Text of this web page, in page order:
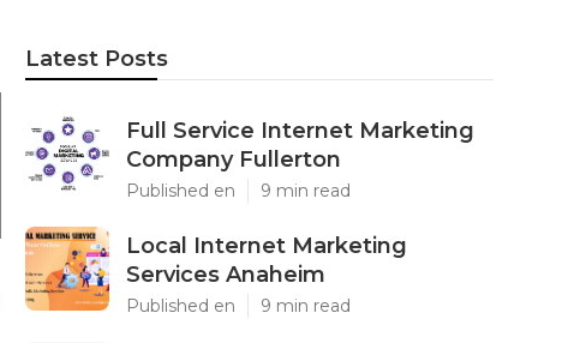
Latest Posts
Full Service Internet Marketing
Company Fullerton
Published en 9 min read
Local Internet Marketing
Services Anaheim
Published en 9 min read